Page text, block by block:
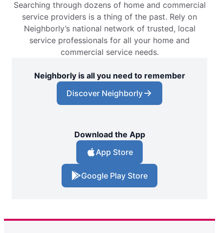
Searching through dozens of home and commercial
service providers is a thing of the past. Rely on
Neighborly’s national network of trusted, local
service professionals for all your home and
commercial service needs.
Neighborly is all you need to remember
Discover Neighborly
Download the App
App Store
Google Play Store